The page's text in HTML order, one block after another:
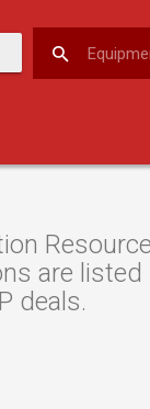
are
deals.